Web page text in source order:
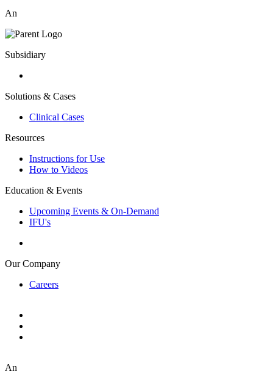
An
Subsidiary
Solutions & Cases
Clinical Cases
Resources
Instructions for Use
How to Videos
Education & Events
Upcoming Events & On-Demand
IFU's
Our Company
Careers
An